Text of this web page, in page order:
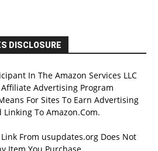
DISCLOSURE
In The Amazon Services LLC
Advertising Program
For Sites To Earn Advertising
To Amazon.Com.
From usupdates.org Does Not